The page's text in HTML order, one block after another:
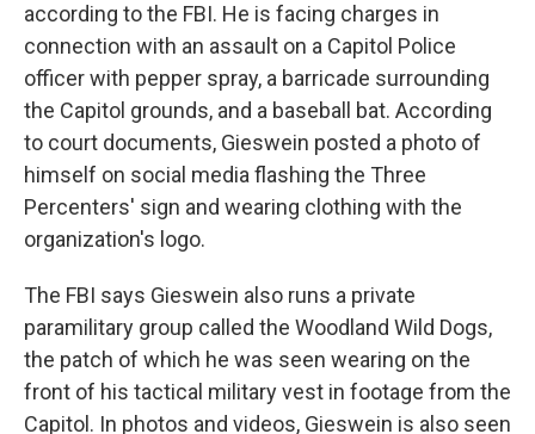
according to the FBI. He is facing charges in
connection with an assault on a Capitol Police
officer with pepper spray, a barricade surrounding
the Capitol grounds, and a baseball bat. According
to court documents, Gieswein posted a photo of
himself on social media flashing the Three
Percenters' sign and wearing clothing with the
organization's logo.
The FBI says Gieswein also runs a private
paramilitary group called the Woodland Wild Dogs,
the patch of which he was seen wearing on the
front of his tactical military vest in footage from the
Capitol. In photos and videos, Gieswein is also seen